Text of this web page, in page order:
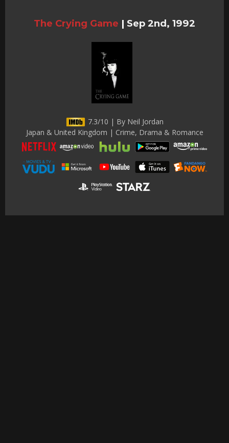
The Crying Game | Sep 2nd, 1992
7.3/10 | By Neil Jordan
Japan & United Kingdom | Crime, Drama & Romance